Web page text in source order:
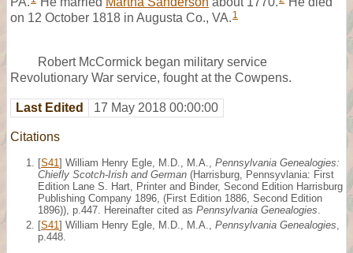
on 12 October 1818 in Augusta Co., VA. 1
Robert McCormick began military service
Revolutionary War service, fought at the Cowpens.
Last Edited 17 May 2018 00:00:00
Citations
[S41 ] William Henry Egle, M.D., M.A., Pennsylvania Genealogies:
Chiefly Scotch-Irish and German (Harrisburg, Pennsyvlania: First
Edition Lane S. Hart, Printer and Binder, Second Edition Harrisburg
Publishing Company 1896, (First Edition 1886, Second Edition
1896)), p.447. Hereinafter cited as Pennsylvania Genealogies
[S41 ] William Henry Egle, M.D., M.A., Pennsylvania Genealogies
p.448.